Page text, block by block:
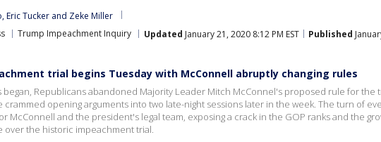
, Eric Tucker and Zeke Miller
Trump Impeachment Inquiry Updated January 21, 2020 8:12 PM EST Published
trial begins Tuesday with McConnell abruptly changing rules
began, Republicans abandoned Majority Leader Mitch McConnel's proposed rule for the
crammed opening arguments into two late-night sessions later in the week. The turn of
McConnell and the president's legal team, exposing a crack in the GOP ranks and the
over the historic impeachment trial.